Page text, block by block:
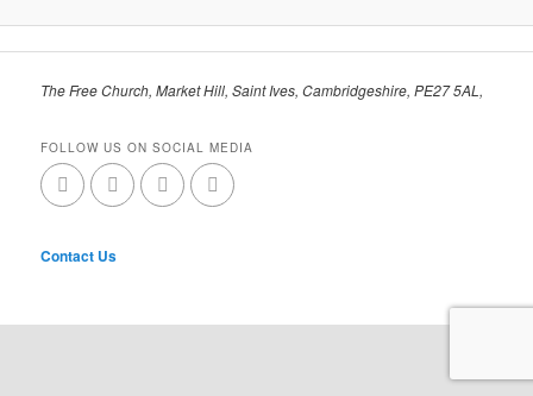
The Free Church, Market Hill, Saint Ives, Cambridgeshire, PE27 5AL,
FOLLOW US ON SOCIAL MEDIA
Contact Us